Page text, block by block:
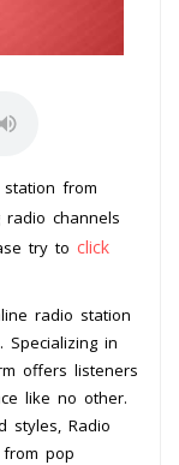
from
radio channels
try to click
radio station
in
offers listeners
like no other.
styles, Radio
pop